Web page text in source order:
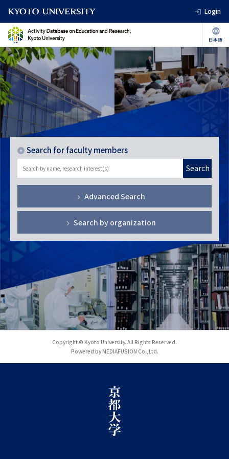
Login
Search for faculty members
Search
Advanced Search
Search by organization
Copyright © Kyoto University. All Rights Reserved.
Powered by MEDIAFUSION Co.,Ltd.